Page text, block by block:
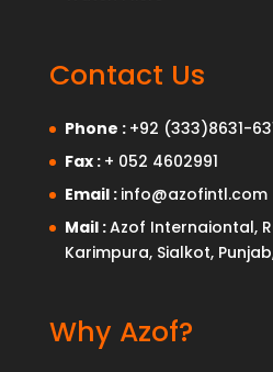
Contact Us
Phone : +92 (333)8631-
Fax : + 052 4602991
Email : info@azofintl.com
Mail :Azof Internaiontal,
Karimpura, Sialkot,
Why Azof?